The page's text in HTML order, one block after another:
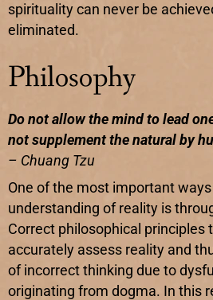
spirituality can never be
eliminated.
Philosophy
Do not allow the mind to lead
not supplement the natural by
– Chuang Tzu
One of the most important
understanding of reality is
Correct philosophical principles
accurately assess reality and
of incorrect thinking due to
originating from dogma. In this